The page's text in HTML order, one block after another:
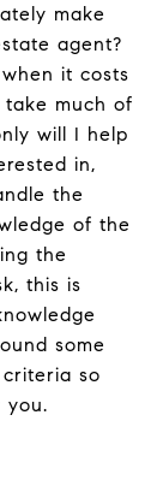
make
agent?
it costs
much of
will I help
in,
the
of the
the
this is
some
so
you.